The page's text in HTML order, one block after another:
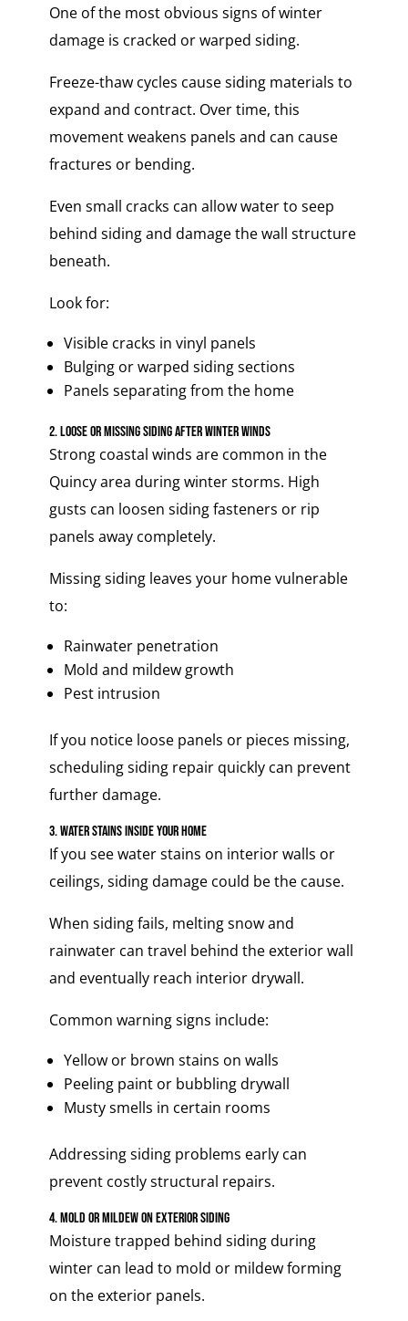
One of the most obvious signs of winter
damage is cracked or warped siding.
Freeze-thaw cycles cause siding materials to
expand and contract. Over time, this
movement weakens panels and can cause
fractures or bending.
Even small cracks can allow water to seep
behind siding and damage the wall structure
beneath.
Look for:
Visible cracks in vinyl panels
Bulging or warped siding sections
Panels separating from the home
2. Loose or Missing Siding After Winter Winds
Strong coastal winds are common in the
Quincy area during winter storms. High
gusts can loosen siding fasteners or rip
panels away completely.
Missing siding leaves your home vulnerable
to:
Rainwater penetration
Mold and mildew growth
Pest intrusion
If you notice loose panels or pieces missing,
scheduling siding repair quickly can prevent
further damage.
3. Water Stains Inside Your Home
If you see water stains on interior walls or
ceilings, siding damage could be the cause.
When siding fails, melting snow and
rainwater can travel behind the exterior wall
and eventually reach interior drywall.
Common warning signs include:
Yellow or brown stains on walls
Peeling paint or bubbling drywall
Musty smells in certain rooms
Addressing siding problems early can
prevent costly structural repairs.
4. Mold or Mildew on Exterior Siding
Moisture trapped behind siding during
winter can lead to mold or mildew forming
on the exterior panels.